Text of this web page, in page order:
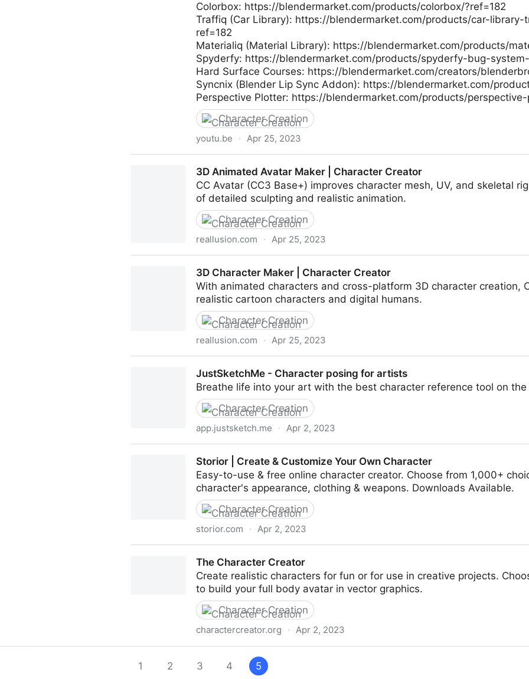
Colorbox: https://blendermarket.com/products/colorbox/?ref=182
Traffiq (Car Library): https://blendermarket.com/products/car-
ref=182
Materialiq (Material Library): https://blendermarket.com/products/
Spyderfy: https://blendermarket.com/products/spyderfy-bug-
Hard Surface Courses: https://blendermarket.com/creators/
Syncnix (Blender Lip Sync Addon): https://blendermarket.com/
Perspective Plotter: https://blendermarket.com/products/
Character Creation
youtu.be · Apr 25, 2023
3D Animated Avatar Maker | Character Creator
CC Avatar (CC3 Base+) improves character mesh, UV, and skeletal
of detailed sculpting and realistic animation.
Character Creation
reallusion.com · Apr 25, 2023
3D Character Maker | Character Creator
With animated characters and cross-platform 3D character creation,
realistic cartoon characters and digital humans.
Character Creation
reallusion.com · Apr 25, 2023
JustSketchMe - Character posing for artists
Breathe life into your art with the best character reference tool on
Character Creation
app.justsketch.me · Apr 2, 2023
Storior | Create & Customize Your Own Character
Easy-to-use & free online character creator. Choose from 1,000+
character's appearance, clothing & weapons. Downloads Available.
Character Creation
storior.com · Apr 2, 2023
The Character Creator
Create realistic characters for fun or for use in creative projects.
to build your full body avatar in vector graphics.
Character Creation
charactercreator.org · Apr 2, 2023
1
2 3 4 5